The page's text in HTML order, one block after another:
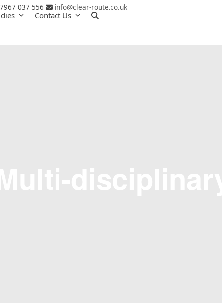
037 556 info@clear-route.co.uk
Contact Us